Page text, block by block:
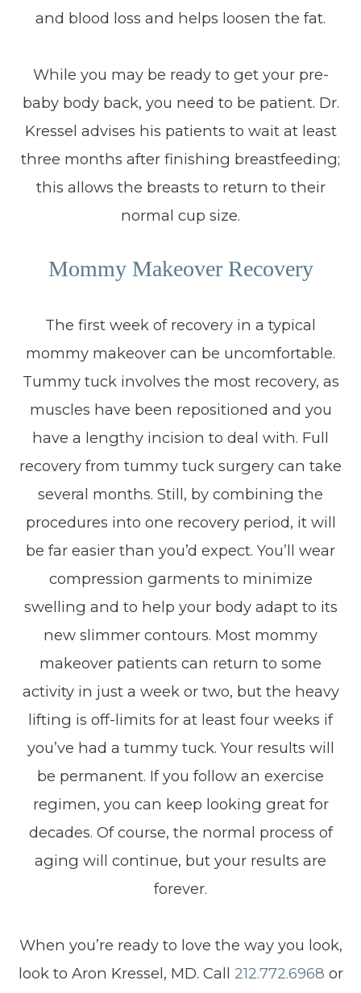
and blood loss and helps loosen the fat.
While you may be ready to get your pre-
baby body back, you need to be patient. Dr.
Kressel advises his patients to wait at least
three months after finishing breastfeeding;
this allows the breasts to return to their
normal cup size.
Mommy Makeover Recovery
The first week of recovery in a typical
mommy makeover can be uncomfortable.
Tummy tuck involves the most recovery, as
muscles have been repositioned and you
have a lengthy incision to deal with. Full
recovery from tummy tuck surgery can take
several months. Still, by combining the
procedures into one recovery period, it will
be far easier than you’d expect. You’ll wear
compression garments to minimize
swelling and to help your body adapt to its
new slimmer contours. Most mommy
makeover patients can return to some
activity in just a week or two, but the heavy
lifting is off-limits for at least four weeks if
you’ve had a tummy tuck. Your results will
be permanent. If you follow an exercise
regimen, you can keep looking great for
decades. Of course, the normal process of
aging will continue, but your results are
forever.
When you’re ready to love the way you look,
look to Aron Kressel, MD. Call 212.772.6968 or